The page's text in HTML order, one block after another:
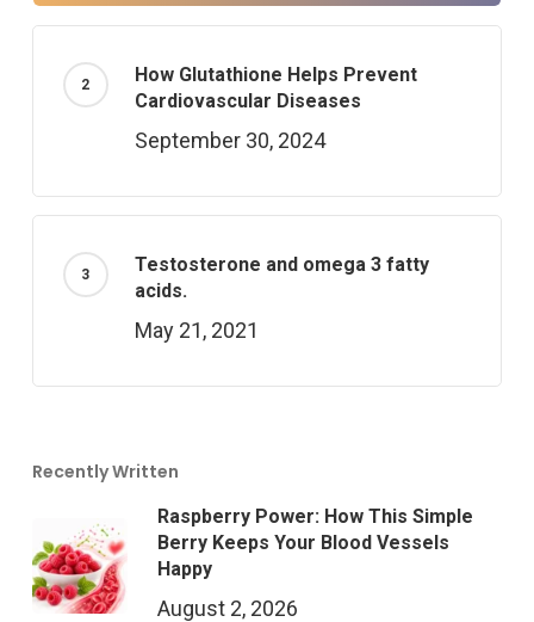
How Glutathione Helps Prevent
Cardiovascular Diseases
September 30, 2024
Testosterone and omega 3 fatty
acids.
May 21, 2021
Recently Written
Raspberry Power: How This Simple
Berry Keeps Your Blood Vessels
Happy
August 2, 2026